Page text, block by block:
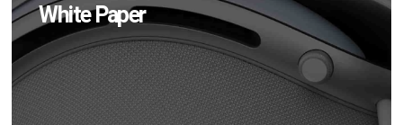
White Paper